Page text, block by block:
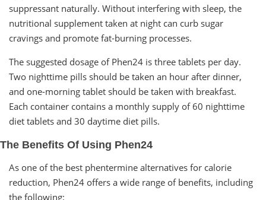
suppressant naturally. Without interfering with sleep, the
nutritional supplement taken at night can curb sugar
cravings and promote fat-burning processes.
The suggested dosage of Phen24 is three tablets per day.
Two nighttime pills should be taken an hour after dinner,
and one-morning tablet should be taken with breakfast.
Each container contains a monthly supply of 60 nighttime
diet tablets and 30 daytime diet pills.
The Benefits Of Using Phen24
As one of the best phentermine alternatives for calorie
reduction, Phen24 offers a wide range of benefits, including
the following: